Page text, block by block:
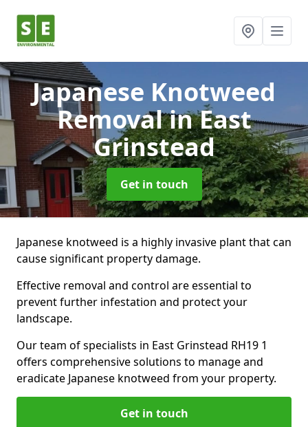
Japanese Knotweed
Removalin East
Grinstead
Get in touch
Japanese knotweed is a highly invasive plant that can
cause significant property damage.
Effective removal and control are essential to
prevent further infestation and protect your
landscape.
Our team of specialists in East Grinstead RH19 1
offers comprehensive solutions to manage and
eradicate Japanese knotweed from your property.
Get in touch